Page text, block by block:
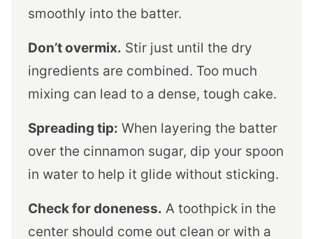
smoothly into the batter.
Don’t overmix. Stir just until the dry
ingredients are combined. Too much
mixing can lead to a dense, tough cake.
Spreading tip: When layering the batter
over the cinnamon sugar, dip your spoon
in water to help it glide without sticking.
Check for doneness. A toothpick in the
center should come out clean or with a